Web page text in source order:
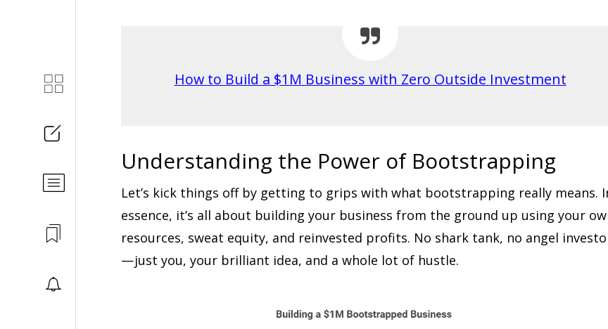
How to Build a $1M Business with Zero Outside Investment
Understanding the Power of Bootstrapping
Let’s kick things off by getting to grips with what bootstrapping really means.
essence, it’s all about building your business from the ground up using your
resources, sweat equity, and reinvested profits. No shark tank, no angel
— just you, your brilliant idea, and a whole lot of hustle.